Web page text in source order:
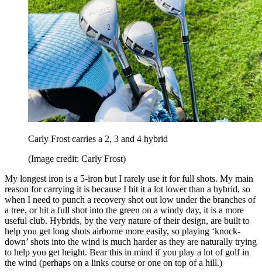
Carly Frost carries a 2, 3 and 4 hybrid
(Image credit: Carly Frost)
My longest iron is a 5-iron but I rarely use it for full shots. My main
reason for carrying it is because I hit it a lot lower than a hybrid, so
when I need to punch a recovery shot out low under the branches of
a tree, or hit a full shot into the green on a windy day, it is a more
useful club. Hybrids, by the very nature of their design, are built to
help you get long shots airborne more easily, so playing ‘knock-
down’ shots into the wind is much harder as they are naturally trying
to help you get height. Bear this in mind if you play a lot of golf in
the wind (perhaps on a links course or one on top of a hill.)